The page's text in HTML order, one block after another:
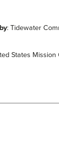
: Tidewater
States Mission